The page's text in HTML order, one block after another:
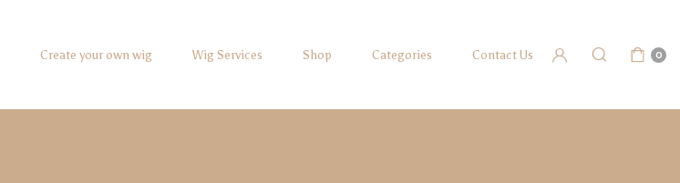
Create your own wig Wig Services Shop Categories Contact Us 0